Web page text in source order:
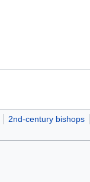
2nd-century bishops